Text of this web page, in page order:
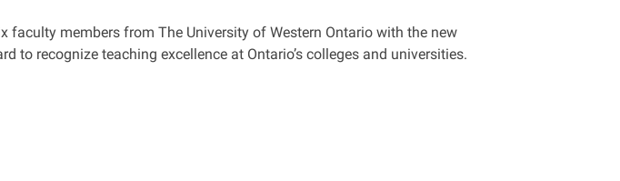
faculty members from The University of Western Ontario with the new
to recognize teaching excellence at Ontario’s colleges and universities.